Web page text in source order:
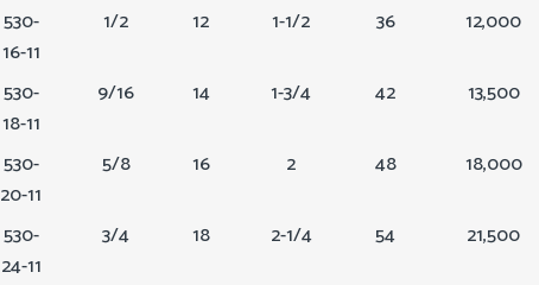
530-
16-11
1/2 12 1-1/2 36 12,000
530-
18-11
9/16 14 1-3/4 42 13,500
530-
20-11
5/8 16 2 48 18,000
530-
24-11
3/4 18 2-1/4 54 21,500